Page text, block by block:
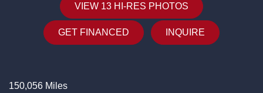
VIEW 13 HI-RES PHOTOS
GET FINANCED INQUIRE
150,056 Miles